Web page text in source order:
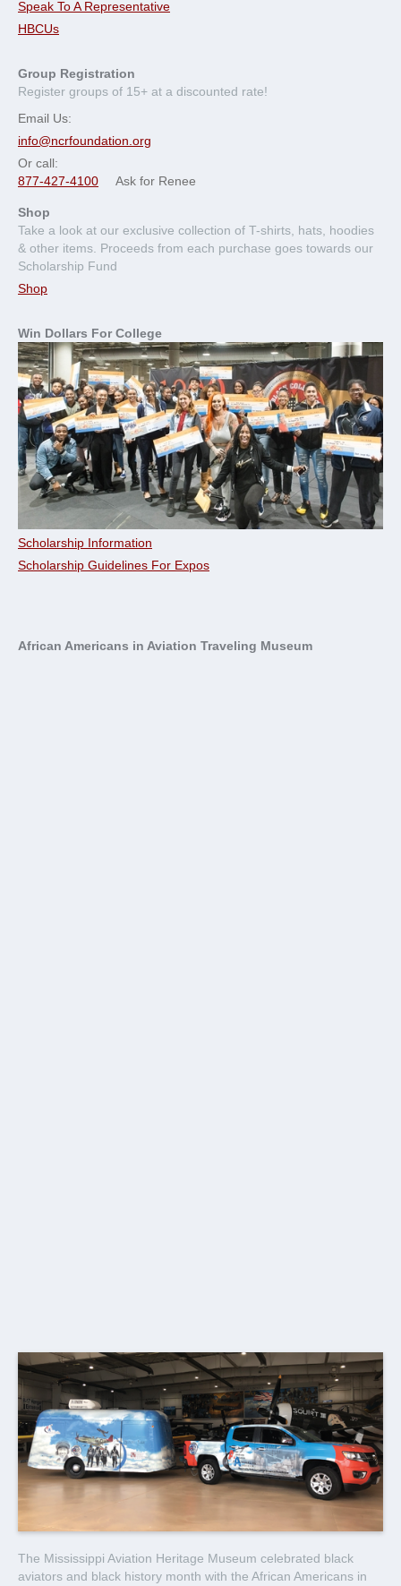
Speak To A Representative
HBCUs
Group Registration
Register groups of 15+ at a discounted rate!
Email Us:
info@ncrfoundation.org
Or call:
877-427-4100
Ask for Renee
Shop
Take a look at our exclusive collection of T-shirts, hats, hoodies
& other items. Proceeds from each purchase goes towards our
Scholarship Fund
Shop
Win Dollars For College
Scholarship Information
Scholarship Guidelines For Expos
African Americans in Aviation Traveling Museum
The Mississippi Aviation Heritage Museum celebrated black
aviators and black history month with the African Americans in